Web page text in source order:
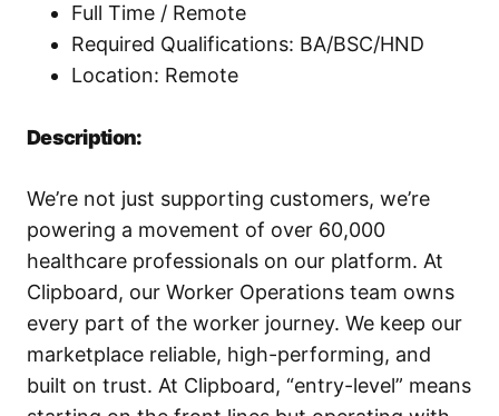
Full Time / Remote
Required Qualifications: BA/BSC/HND
Location: Remote
Description:
We’re not just supporting customers, we’re
powering a movement of over 60,000
healthcare professionals on our platform. At
Clipboard, our Worker Operations team owns
every part of the worker journey. We keep our
marketplace reliable, high-performing, and
built on trust. At Clipboard, “entry-level” means